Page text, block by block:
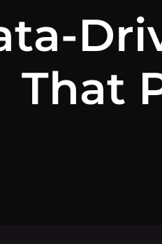
That